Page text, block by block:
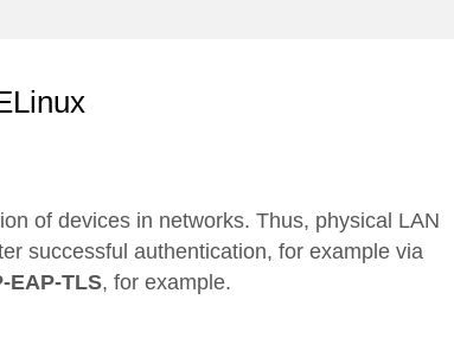
of devices in networks. Thus, physical LAN
successful authentication, for example via
EAP-TLS, for example.